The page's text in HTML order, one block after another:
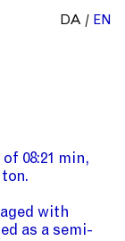
DA EN
08:21 min,
with
as a semi-